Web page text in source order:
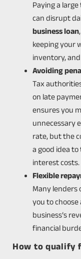
Paying a
can disrupt
business loan
keeping your
inventory,
Avoiding
Tax
on late
ensures you
unnecessary
rate, but the
a good idea
interest costs.
Flexible
Many lenders
you to
business’s
financial
How to qualify